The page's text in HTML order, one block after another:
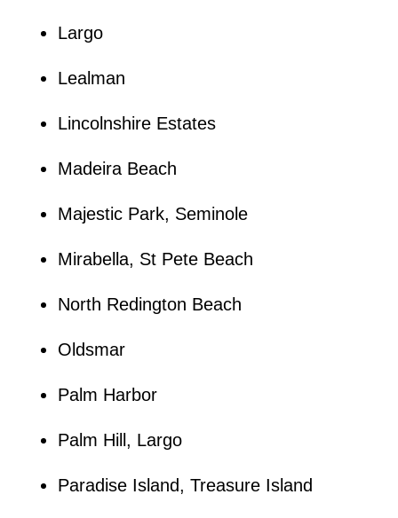
Largo
Lealman
Lincolnshire Estates
Madeira Beach
Majestic Park, Seminole
Mirabella, St Pete Beach
North Redington Beach
Oldsmar
Palm Harbor
Palm Hill, Largo
Paradise Island, Treasure Island